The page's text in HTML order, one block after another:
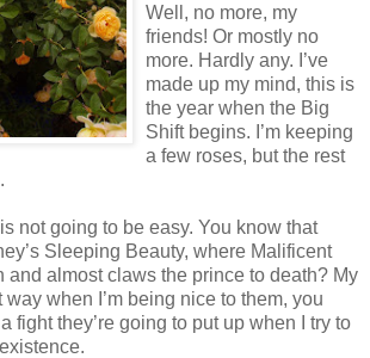
Well, no more, my
friends! Or mostly no
more. Hardly any. I’ve
made up my mind, this is
the year when the Big
Shift begins. I’m keeping
a few roses, but the rest
not going to be easy. You know that
Sleeping Beauty, where Malificent
and almost claws the prince to death? My
way when I’m being nice to them, you
fight they’re going to put up when I try to